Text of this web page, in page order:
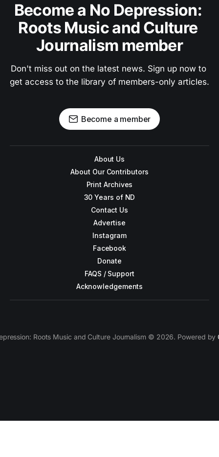
Become a No Depression:
Roots Music and Culture
Journalism member
Don't miss out on the latest news. Sign up now to
get access to the library of members-only articles.
Become a member
About Us
About Our Contributors
Print Archives
30 Years of ND
Contact Us
Advertise
Instagram
Facebook
Donate
FAQS / Support
Acknowledgements
Roots Music and Culture Journalism © 2026. Powered by